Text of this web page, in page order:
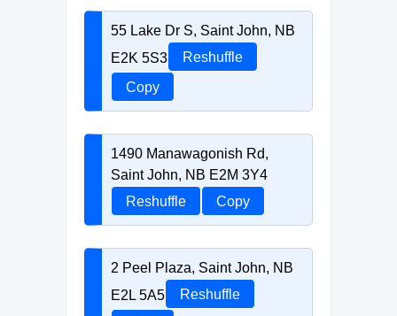
55 Lake Dr S, Saint John, NB
E2K 5S3
Reshuffle
Copy
1490 Manawagonish Rd,
Saint John, NB E2M 3Y4
Reshuffle
Copy
2 Peel Plaza, Saint John, NB
E2L 5A5
Reshuffle